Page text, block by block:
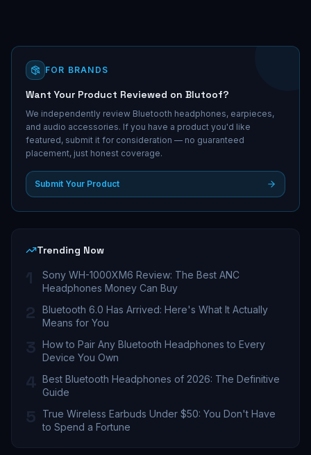
FOR BRANDS
Want Your Product Reviewed on Blutoof?
We independently review Bluetooth headphones, earpieces,
and audio accessories. If you have a product you'd like
featured, submit it for consideration — no guaranteed
placement, just honest coverage.
Submit Your Product
Trending Now
1
Sony WH-1000XM6 Review: The Best ANC
Headphones Money Can Buy
2
Bluetooth 6.0 Has Arrived: Here's What It Actually
Means for You
3 How to Pair Any Bluetooth Headphones to Every
Device You Own
4 Best Bluetooth Headphones of 2026: The Definitive
Guide
5
True Wireless Earbuds Under $50: You Don't Have
to Spend a Fortune